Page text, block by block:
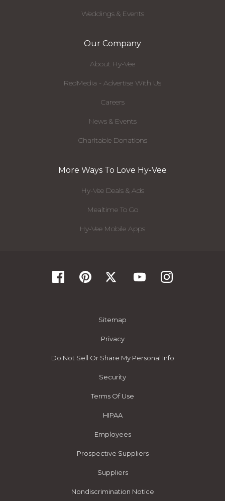
Weddings & Events
Our Company
About Hy-Vee
RedMedia - Advertise With Us
Careers
News & Events
Charitable Donations
More Ways To Love Hy-Vee
Hy-Vee Deals & Ads
Mealtime To Go
Hy-Vee Mobile Apps
Sitemap
Privacy
Do Not Sell Or Share My Personal Info
Security
Terms Of Use
HIPAA
Employees
Prospective Suppliers
Suppliers
Nondiscrimination Notice